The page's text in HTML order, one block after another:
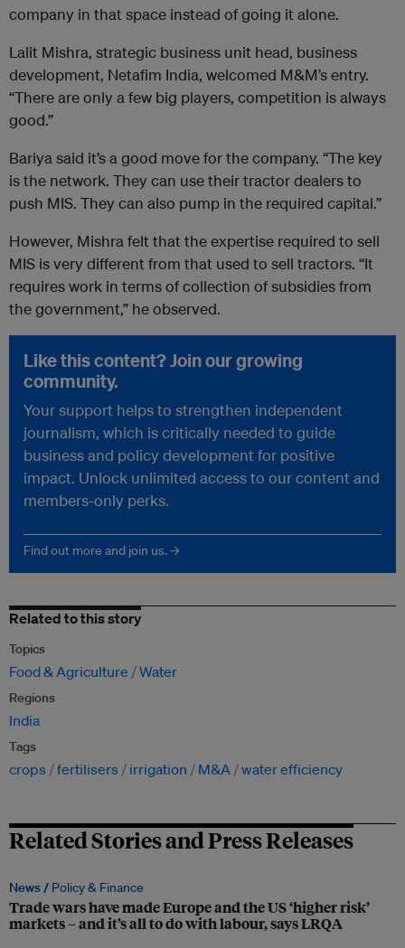
company in that space instead of going it alone.
Lalit Mishra, strategic business unit head, business
development, Netafim India, welcomed M&M’s entry.
“There are only a few big players, competition is always
good.”
Bariya said it’s a good move for the company. “The key
is the network. They can use their tractor dealers to
push MIS. They can also pump in the required capital.”
However, Mishra felt that the expertise required to sell
MIS is very different from that used to sell tractors. “It
requires work in terms of collection of subsidies from
the government,” he observed.
Like this content? Join our growing
community.
Your support helps to strengthen independent
journalism, which is critically needed to guide
business and policy development for positive
impact. Unlock unlimited access to our content and
members-only perks.
Find out more and join us. →
Related to this story
Topics
Food & Agriculture Water
Regions
India
Tags
crops fertilisers irrigation M&A water efficiency
Related Stories and Press Releases
News / Policy & Finance
Trade wars have made Europe and the US ‘higher risk’
markets – and it’s all to do with labour, says LRQA